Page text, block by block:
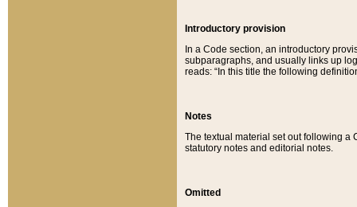
Introductory provision
In a Code section, an introductory
subparagraphs, and usually links up
reads: “In this title the following
Notes
The textual material set out following a
statutory notes and editorial notes.
Omitted